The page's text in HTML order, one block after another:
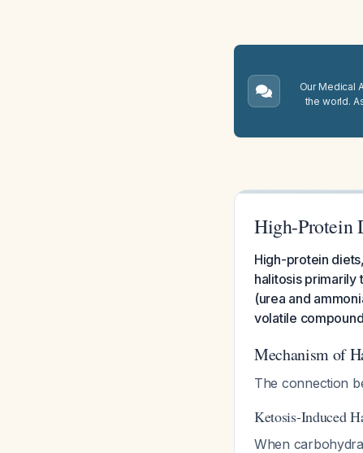
Our Medical
the world.
High-Protein
High-protein
halitosis primarily
(urea and
volatile
Mechanism of
The connection
Ketosis-Induced
When